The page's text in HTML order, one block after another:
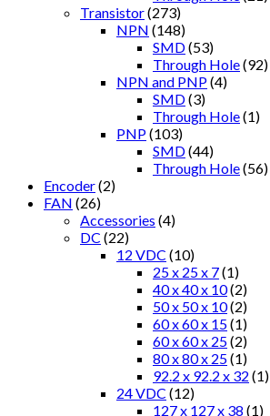
Transistor(273)
NPN (148)
SMD(53)
Through Hole(92)
NPN and PNP(4)
SMD(3)
Through Hole(1)
PNP(103)
SMD(44)
Through Hole(56)
Encoder(2)
FAN (26)
Accessories (4)
DC (22)
12 VDC (10)
25 x 25 x 7(1)
40 x 40 x 10(2)
50 x 50 x 10(2)
60 x 60 x 15(1)
60 x 60 x 25(2)
80 x 80 x 25(1)
92.2 x 92.2 x 32 (1)
24 VDC (12)
127 x 127 x 38 (1)